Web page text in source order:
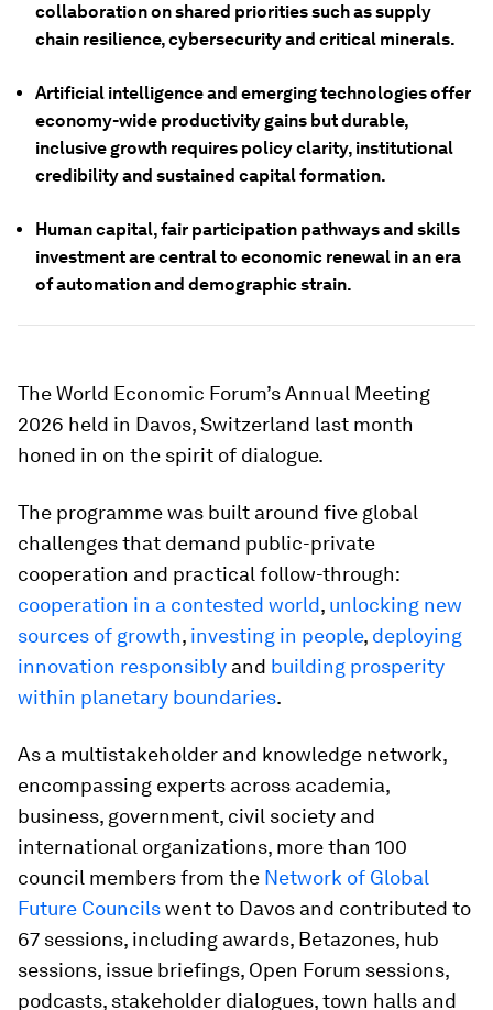
collaboration on shared priorities such as supply
chain resilience, cybersecurity and critical minerals.
Artificial intelligence and emerging technologies offer
economy-wide productivity gains but durable,
inclusive growth requires policy clarity, institutional
credibility and sustained capital formation.
Human capital, fair participation pathways and skills
investment are central to economic renewal in an era
of automation and demographic strain.
The World Economic Forum’s Annual Meeting
2026 held in Davos, Switzerland last month
honed in on the spirit of dialogue.
The programme was built around five global
challenges that demand public-private
cooperation and practical follow-through:
cooperation in a contested world, unlocking new
sources of growth, investing in people, deploying
innovation responsibly and building prosperity
within planetary boundaries.
As a multistakeholder and knowledge network,
encompassing experts across academia,
business, government, civil society and
international organizations, more than 100
council members from the Network of Global
Future Councilswent to Davos and contributed to
67 sessions, including awards, Betazones, hub
sessions, issue briefings, Open Forum sessions,
podcasts, stakeholder dialogues, town halls and